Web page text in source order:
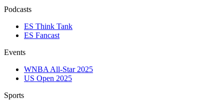
Podcasts
ES Think Tank
ES Fancast
Events
WNBA All-Star 2025
US Open 2025
Sports